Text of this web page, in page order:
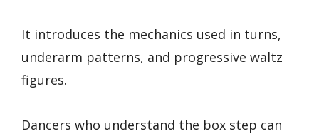
It introduces the mechanics used in turns,
underarm patterns, and progressive waltz
figures.
Dancers who understand the box step can